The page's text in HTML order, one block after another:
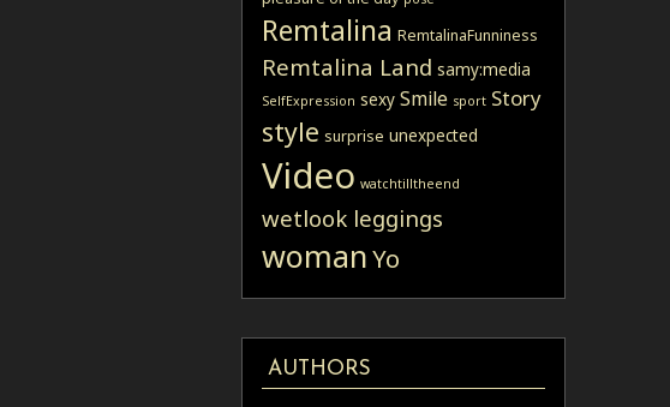
Remtalina RemtalinaFunniness
Remtalina Land samy:media
SelfExpression sexy Smile sport Story
style surprise unexpected
Video watchtilltheend
wetlook leggings
womanYo
AUTHORS